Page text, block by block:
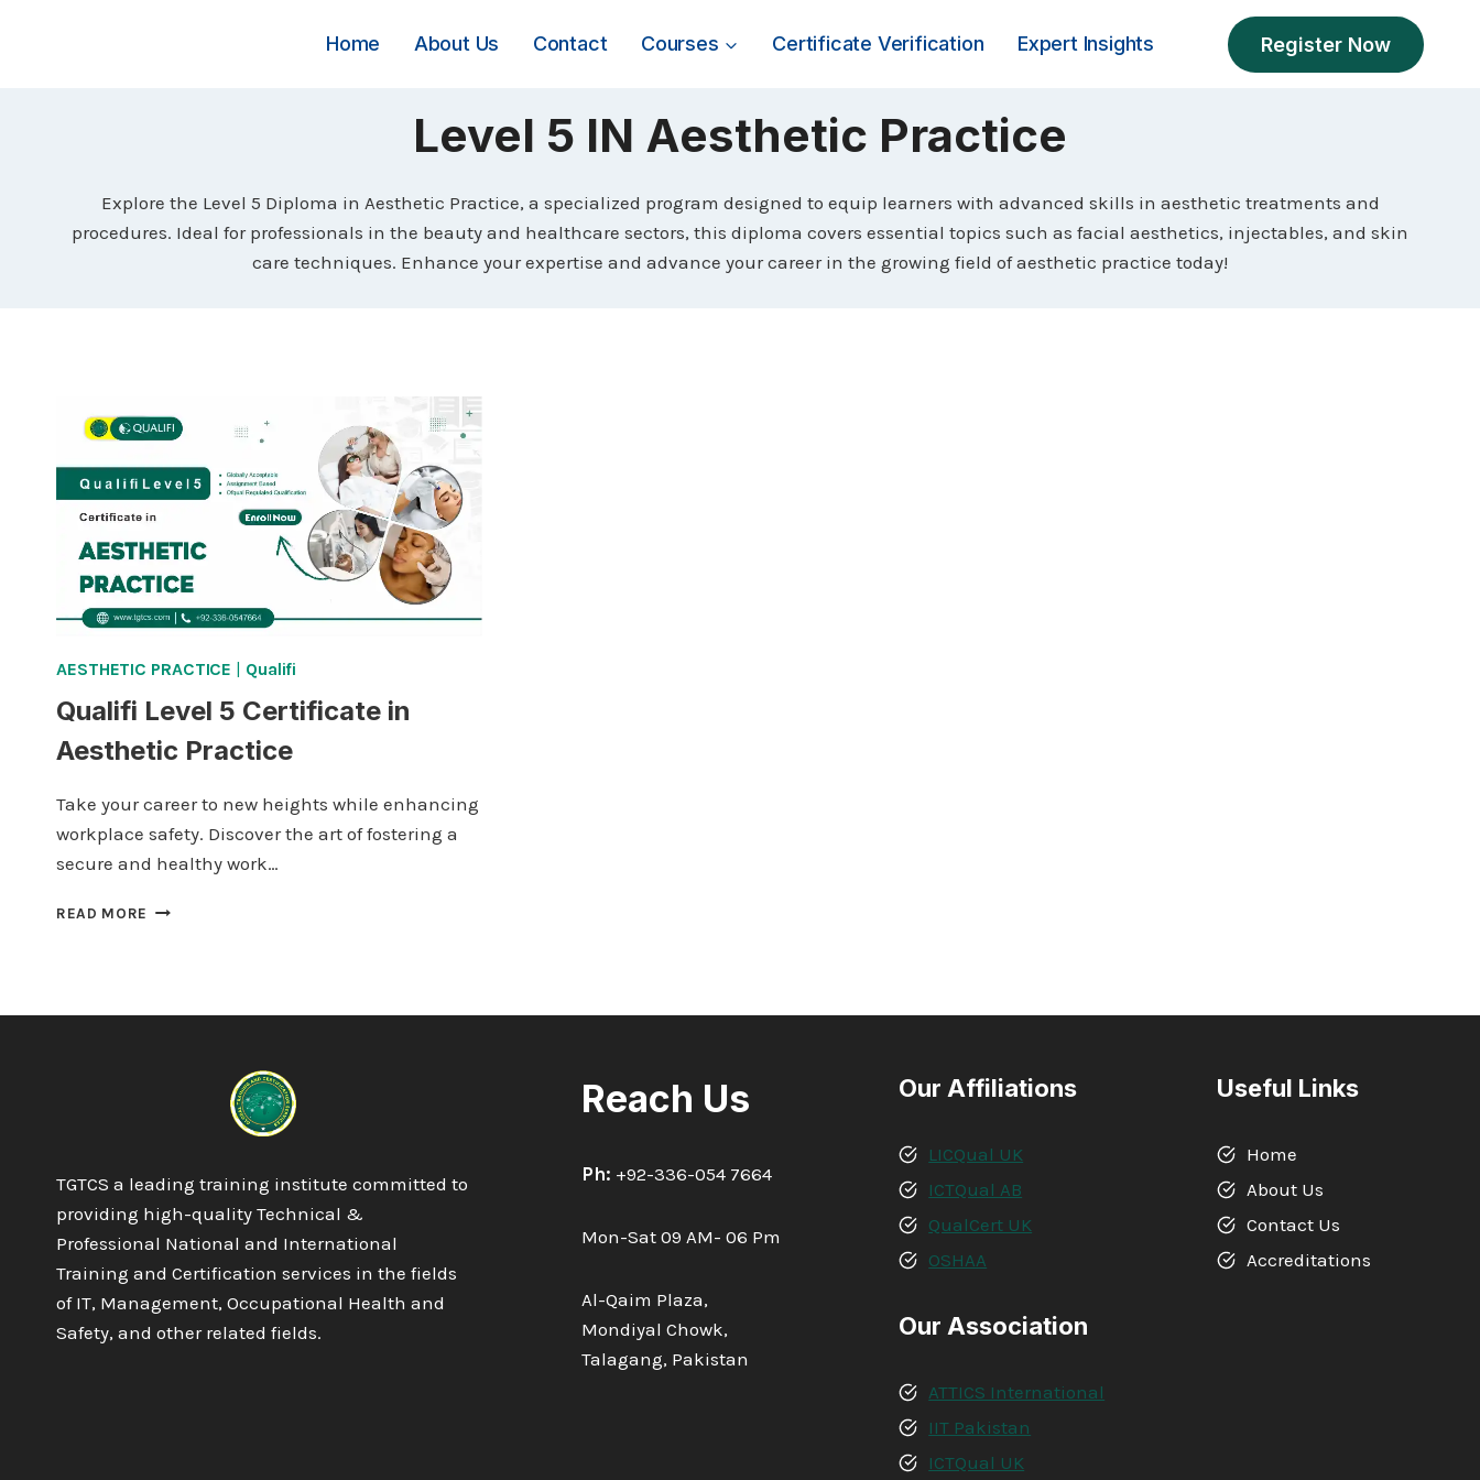
Home About Us Contact Courses Certificate Verification Expert Insights Register Now
Level 5 IN Aesthetic Practice
Explore the Level 5 Diploma in Aesthetic Practice, a specialized program designed to equip learners with advanced skills in aesthetic treatments and
procedures. Ideal for professionals in the beauty and healthcare sectors, this diploma covers essential topics such as facial aesthetics, injectables, and skin
care techniques. Enhance your expertise and advance your career in the growing field of aesthetic practice today!
AESTHETIC PRACTICE | Qualifi
Qualifi Level 5 Certificate in
Aesthetic Practice
Take your career to new heights while enhancing
workplace safety. Discover the art of fostering a
secure and healthy work…
READ MORE QUALIFI
TGTCS a leading training institute committed to
providing high-quality Technical &
Professional National and International
Training and Certification services in the fields
of IT, Management, Occupational Health and
Safety, and other related fields.
Reach Us
Ph: +92-336-054 7664
Mon-Sat 09 AM- 06 Pm
Al-Qaim Plaza,
Mondiyal Chowk,
Talagang, Pakistan
Our Affiliations
LICQual UK
ICTQual AB
QualCert UK
OSHAA
Our Association
ATTICS International
IIT Pakistan
ICTQual UK
Useful Links
Home
About Us
Contact Us
Accreditations